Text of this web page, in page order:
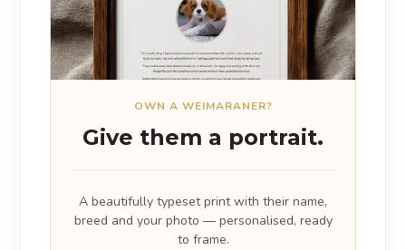
OWN A WEIMARANER?
Give them a portrait.
A beautifully typeset print with their name,
breed and your photo — personalised, ready
to frame.